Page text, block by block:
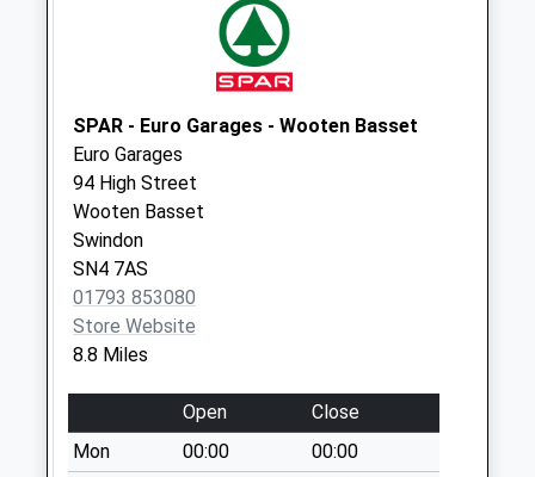
Sn16 Corn Gastons
Weekday Last
Collection:09:00
Saturday Last
Collection:07:00
Sn16 Reeds Farm
Malmesbury
Collection Today
available until:17:15
Collection:17:15
Saturday Last
Collection:12:00
SPAR - Euro Garages - Wooten Basset
Euro Garages
94 High Street
Wooten Basset
Swindon
SN4 7AS
01793 853080
Store Website
8.8 Miles
Open
Close
Mon
00:00
00:00